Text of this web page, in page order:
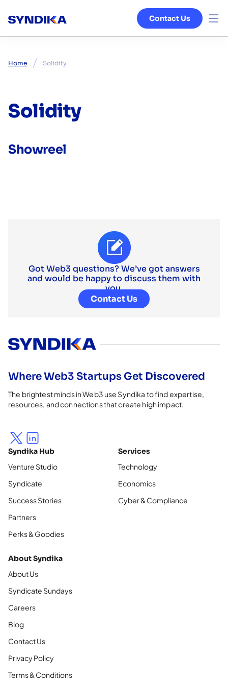
Ecosystem
Contact Us
Home Solidity
Solidity
Showreel
Got Web3 questions? We’ve got answers
and would be happy to discuss them with
you.
Contact Us
Where Web3 Startups Get Discovered
The brightest minds in Web3 use Syndika to find expertise,
resources, and connections that create high impact.
Syndika Hub
Venture Studio
Syndicate
Success Stories
Partners
Perks & Goodies
Services
Technology
Economics
Cyber & Compliance
About Syndika
About Us
Syndicate Sundays
Careers
Blog
Contact Us
Privacy Policy
Terms & Conditions